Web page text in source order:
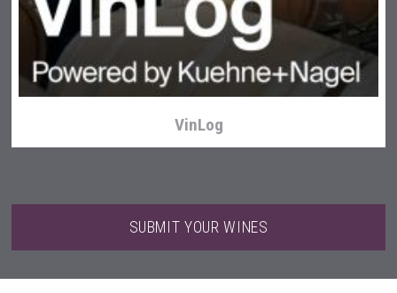
After Golf Vodka
VinLog
SUBMIT YOUR WINES